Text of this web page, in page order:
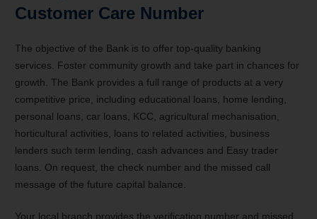
Customer Care Number
The objective of the Bank is to offer top-quality banking
services. Foster community growth and take part in chances for
growth. The Bank provides a full range of products at a very
competitive price, including educational loans, home lending,
personal loans, car loans, KCC, agricultural mechanisation,
horticultural activities, loans to related activities, business
lenders such term lending, cash advances and Easy trader
loans. On request, the check number and the missed call
message of the future capital balance.
Your local branch provides the verification number and missed